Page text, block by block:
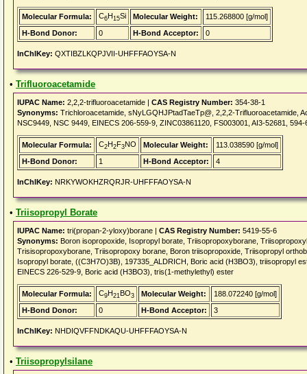
Molecular Formula: C6H15Si Molecular Weight:
115.268800 [g/mol]
H-Bond Donor:
0 H-Bond Acceptor: 0
InChIKey: QXTIBZLKQPJVII-UHFFFAOYSA-N
• Trifluoroacetamide
IUPAC Name: 2,2,2-trifluoroacetamide | CAS Registry Number: 354-38-1
Synonyms: Trichloroacetamide, sNyLGQHJPtadTaeTp@, 2,2,2-Trifluoroacetamide,
NSC9449, NSC 9449, EINECS 206-559-9, ZINC03861120, FS003001, AI3-52681, 594-
Molecular Formula: C2H2F3NO Molecular Weight:
113.038590 [g/mol]
H-Bond Donor:
1 H-Bond Acceptor: 4
InChIKey: NRKYWOKHZRQRJR-UHFFFAOYSA-N
• Triisopropyl Borate
IUPAC Name: tri(propan-2-yloxy)borane | CAS Registry Number: 5419-55-6
Synonyms: Boron isopropoxide, Isopropyl borate, Triisopropoxyborane,
Trisisopropoxyborane, Triisopropoxy borane, Boron triisopropoxide, Triisopropyl
Isopropyl borate, ((C3H7O)3B), 197335_ALDRICH, Boric acid (H3BO3), triisopropyl
EINECS 226-529-9, Boric acid (H3BO3), tris(1-methylethyl) ester
Molecular Formula: C9H21BO3 Molecular Weight:
188.072240 [g/mol]
H-Bond Donor:
0 H-Bond Acceptor: 3
InChIKey: NHDIQVFFNDKAQU-UHFFFAOYSA-N
• Triisopropylsilane